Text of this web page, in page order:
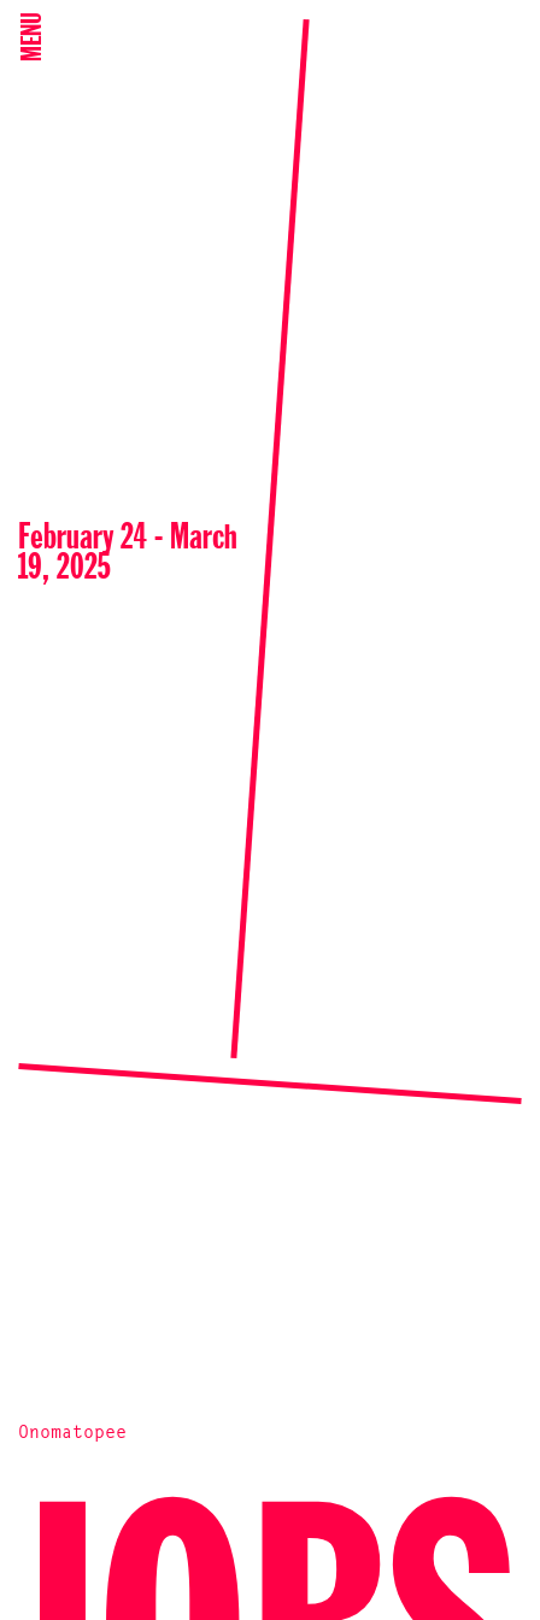
MENU
Onomatopee
February 24 - March
19, 2025